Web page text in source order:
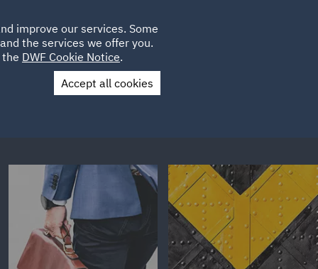
LOCATIONS CAREERS
UK
Contact Us
improve our services. Some
the services we offer you.
DWF Cookie Notice.
Accept all cookies